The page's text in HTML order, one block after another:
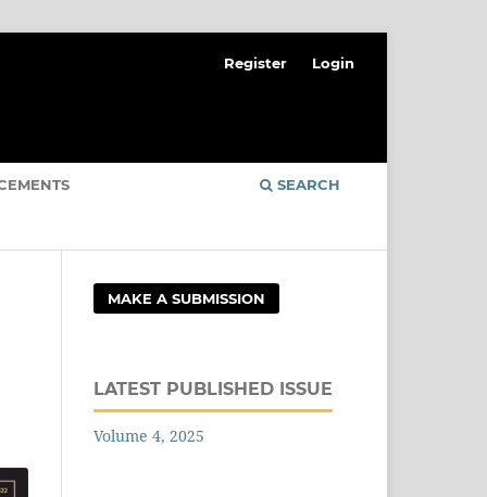
SEARCH
Register Login
MAKE A SUBMISSION
LATEST PUBLISHED ISSUE
Volume 4, 2025